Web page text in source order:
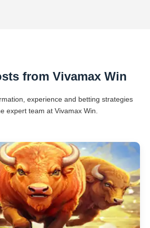
from Vivamax Win
experience and betting strategies
expert team at Vivamax Win.